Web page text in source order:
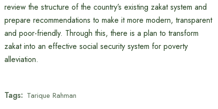
review the structure of the country’s existing zakat system and
prepare recommendations to make it more modern, transparent
and poor-friendly. Through this, there is a plan to transform
zakat into an effective social security system for poverty
alleviation.
Tags: Tarique Rahman